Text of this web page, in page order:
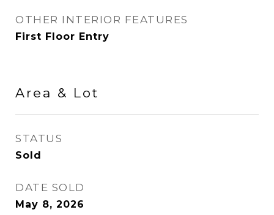
OTHER INTERIOR FEATURES
First Floor Entry
Area & Lot
STATUS
Sold
DATE SOLD
May 8, 2026